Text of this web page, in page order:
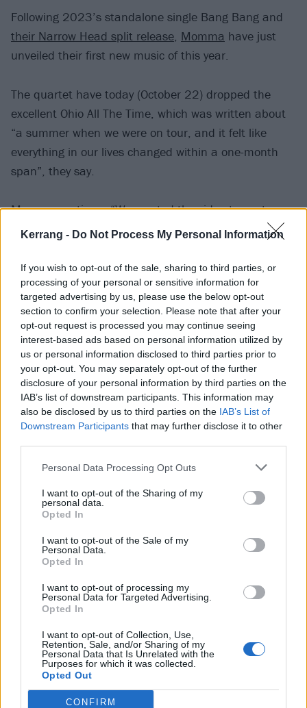
Kerrang - Do Not Process My Personal Information
If you wish to opt-out of the sale, sharing to third parties, or
processing of your personal or sensitive information for
targeted advertising by us, please use the below opt-out
section to confirm your selection. Please note that after your
opt-out request is processed you may continue seeing
interest-based ads based on personal information utilized by
us or personal information disclosed to third parties prior to
your opt-out. You may separately opt-out of the further
disclosure of your personal information by third parties on the
IAB’s list of downstream participants. This information may
also be disclosed by us to third parties on the IAB’s List of
Downstream Participants that may further disclose it to other
Personal Data Processing Opt Outs
I want to opt-out of the Sharing of my
personal data.
Opted In
I want to opt-out of the Sale of my
Personal Data.
Opted In
I want to opt-out of processing my
Personal Data for Targeted Advertising.
Opted In
I want to opt-out of Collection, Use,
Retention, Sale, and/or Sharing of my
Personal Data that Is Unrelated with the
Purposes for which it was collected.
Opted Out
CONFIRM
Following 2023’s standalone single Bang Bang and
their Narrow Head split release, Momma have just
unveiled their first new music of this year.
The quartet have today (October 22) dropped the
excellent Ohio All The Time, which was written about
“a summer when we were on tour, and it felt like
everything in our lives changed within a one-month
span”, they say.
Momma continue: “We wanted the video to capture
that youthful feeling, like the world is brand new and
friend’s house near Hudson to film, and just spent the
whole day goofing off and running around.”
Check out Ohio All The Time below:
the spirit of grunge is alive and well
Check out more:
Momma
RELATED CONTENT